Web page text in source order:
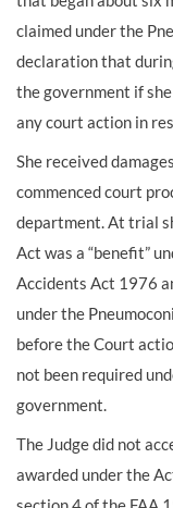
claimed under the
declaration that
the government if
any court action in
She received
commenced court
department. At trial
Act was a “benefit”
Accidents Act 1976
under the
before the Court
not been required
government.
The Judge did not
awarded under the